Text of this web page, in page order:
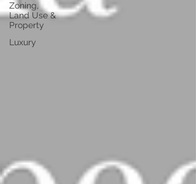
Zoning,
Land Use &
Property
Luxury